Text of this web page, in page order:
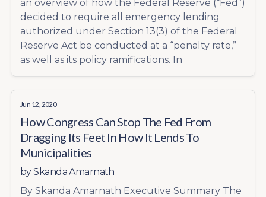
an overview of how the Federal Reserve (“Fed”)
decided to require all emergency lending
authorized under Section 13(3) of the Federal
Reserve Act be conducted at a “penalty rate,”
as well as its policy ramifications. In
Jun 12, 2020
How Congress Can Stop The Fed From
Dragging Its Feet In How It Lends To
Municipalities
bySkanda Amarnath
By Skanda Amarnath Executive Summary The